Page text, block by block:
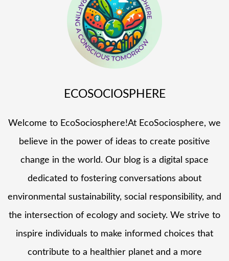
ECOSOCIOSPHERE
Welcome to EcoSociosphere!At EcoSociosphere, we
believe in the power of ideas to create positive
change in the world. Our blog is a digital space
dedicated to fostering conversations about
environmental sustainability, social responsibility, and
the intersection of ecology and society. We strive to
inspire individuals to make informed choices that
contribute to a healthier planet and a more